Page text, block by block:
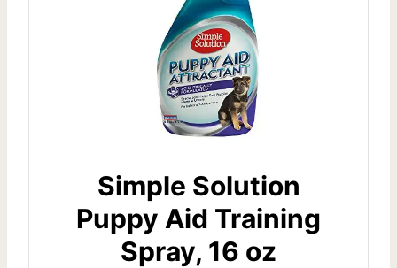
Simple Solution
Puppy Aid Training
Spray, 16 oz